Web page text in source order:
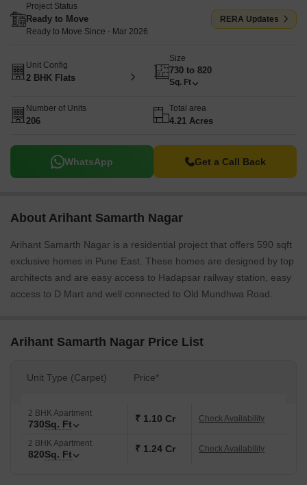
Project Status
Ready to Move
Ready to Move Since - Mar 2026
RERA Updates
Unit Config
2 BHK Flats
Size
730 to 820
Sq. Ft
Number of Units
206
Total area
4.21 Acres
WhatsApp Get a Call Back
About Arihant Samarth Nagar
Arihant Samarth Nagar is a residential project that offers 590 sqft
exclusive homes in Pune East. These homes are designed by top
architects and are easy access to Hadapsar railway station, easy
access to D Mart and well connected to Old Mundhwa Road.
Arihant Samarth Nagar Price List
Unit Type (Carpet) Price*
2 BHK Apartment
730Sq. Ft ₹ 1.10 Cr Check Availability
2 BHK Apartment
820Sq. Ft ₹ 1.24 Cr Check Availability